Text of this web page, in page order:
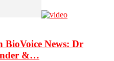
BioVoice News: Dr
&…